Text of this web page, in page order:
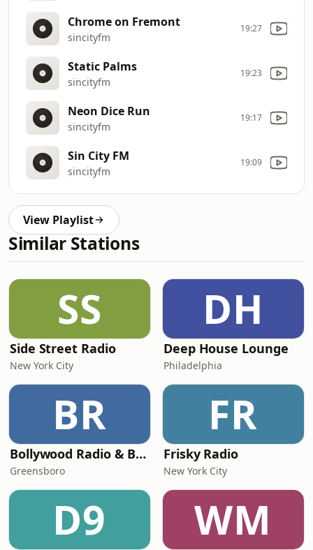
Chrome on Fremont
sincityfm
19:27
Static Palms
sincityfm
19:23
Neon Dice Run
sincityfm
19:17
Sin City FM
sincityfm
19:09
View Playlist
Similar Stations
SS
Side Street Radio
New York City
DH
Deep House Lounge
Philadelphia
BR
Bollywood Radio & Beyond
Greensboro
FR
Frisky Radio
New York City
D9 WM